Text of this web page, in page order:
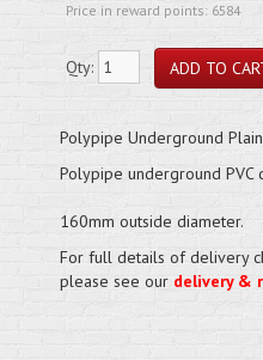
Price in reward points: 6584
Qty:
Polypipe Underground
Polypipe underground PVC
160mm outside diameter.
For full details of delivery
please see our delivery &